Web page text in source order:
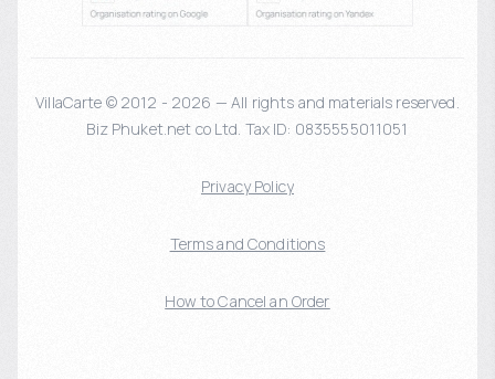
VillaCarte © 2012 - 2026 — All rights and materials reserved.
Biz Phuket.net co Ltd. Tax ID: 0835555011051
Privacy Policy
Terms and Conditions
How to Cancel an Order